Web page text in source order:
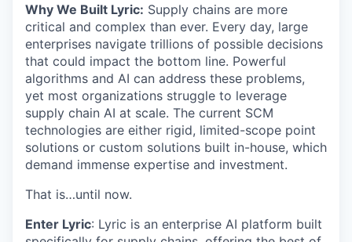
Why We Built Lyric: Supply chains are more
critical and complex than ever. Every day, large
enterprises navigate trillions of possible decisions
that could impact the bottom line. Powerful
algorithms and AI can address these problems,
yet most organizations struggle to leverage
supply chain AI at scale. The current SCM
technologies are either rigid, limited-scope point
solutions or custom solutions built in-house, which
demand immense expertise and investment.
That is…until now.
Enter Lyric: Lyric is an enterprise AI platform built